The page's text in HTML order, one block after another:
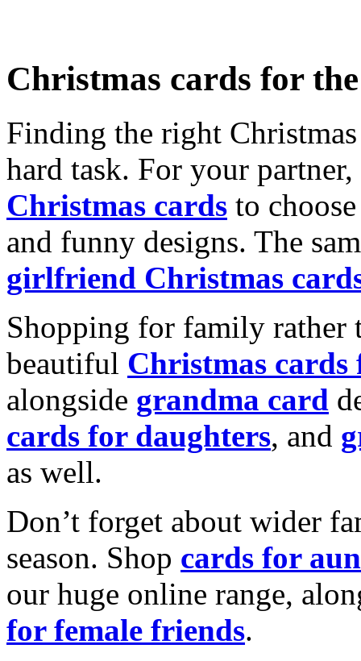
Christmas cards for
Finding the right
hard task. For your
Christmas cards to
and funny designs. The
girlfriend Christmas
Shopping for family rather
beautiful Christmas cards
alongside grandma card
cards for daughters, and
as well.
Don’t forget about wider
season. Shop cards for
our huge online range,
for female friends.